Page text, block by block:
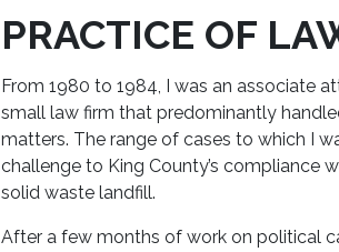
PRACTICE OF
From 1980 to 1984, I was an associate
small law firm that predominantly
matters. The range of cases to which I
challenge to King County’s compliance
solid waste landfill.
After a few months of work on political